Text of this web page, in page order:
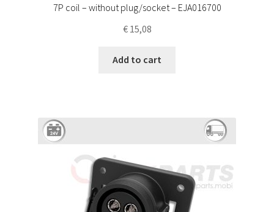
7P coil – without plug/socket – EJA016700
€15,08
Add to cart